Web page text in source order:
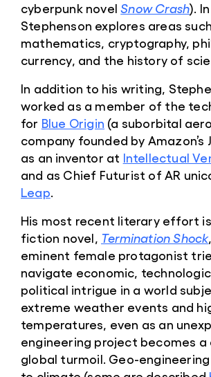
cyberpunk novelSnow Crash).
Stephenson explores areas
mathematics, cryptography,
currency, and the history of
In addition to his writing,
worked as a member of the
for Blue Origin (a suborbital
company founded by Amazon’s
as an inventor at Intellectual
and as Chief Futurist of AR
Leap.
His most recent literary effort
fiction novel, Termination Shock
eminent female protagonist
navigate economic,
political intrigue in a world
extreme weather events and
temperatures, even as an
engineering project becomes
global turmoil. Geo-